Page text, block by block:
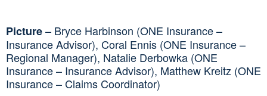
Picture– Bryce Harbinson (ONE Insurance –
Insurance Advisor), Coral Ennis (ONE Insurance –
Regional Manager), Natalie Derbowka (ONE
Insurance – Insurance Advisor), Matthew Kreitz (ONE
Insurance – Claims Coordinator)